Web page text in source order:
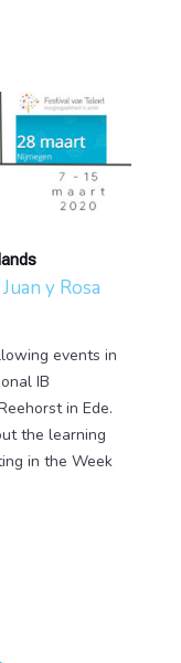
Juan y Rosa
events in
IB
in Ede.
the learning
in the Week